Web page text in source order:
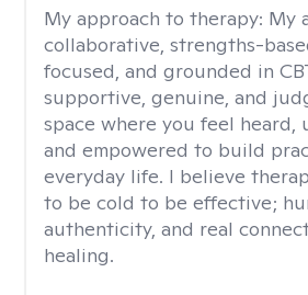
My approach to therapy: My
collaborative, strengths-
focused, and grounded in
supportive, genuine, and
space where you feel heard,
and empowered to build
everyday life. I believe
to be cold to be effective;
authenticity, and real
healing.